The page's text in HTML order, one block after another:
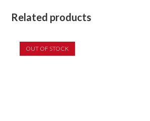
Related products
OUT OF STOCK